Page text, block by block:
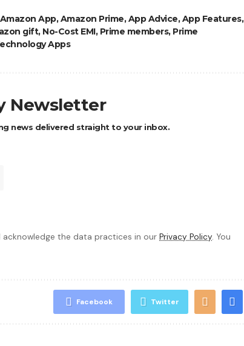
Amazon App,Amazon Prime,App Advice,App Features,
gift, No-Cost EMI, Prime members, Prime
Apps
Newsletter
news delivered straight to your inbox.
acknowledge the data practices in our Privacy Policy. You
Facebook Twitter